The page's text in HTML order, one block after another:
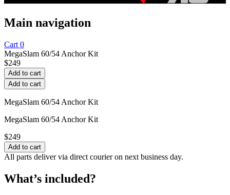
Main navigation
Cart 0
MegaSlam 60/54 Anchor Kit
$249
MegaSlam 60/54 Anchor Kit
MegaSlam 60/54 Anchor Kit
$249
All parts deliver via direct courier on next business day.
What’s included?